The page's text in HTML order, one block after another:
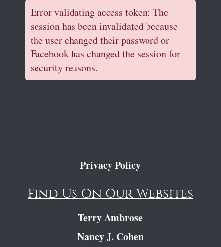
Error validating access token: The
session has been invalidated because
the user changed their password or
Facebook has changed the session for
security reasons.
Privacy Policy
Find Us On Our Websites
Terry Ambrose
Nancy J. Cohen